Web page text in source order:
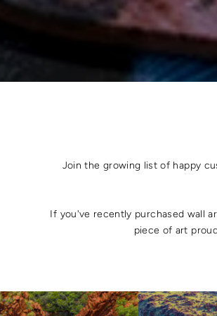
Join the growing list of happy
If you've recently purchased wall
piece of art